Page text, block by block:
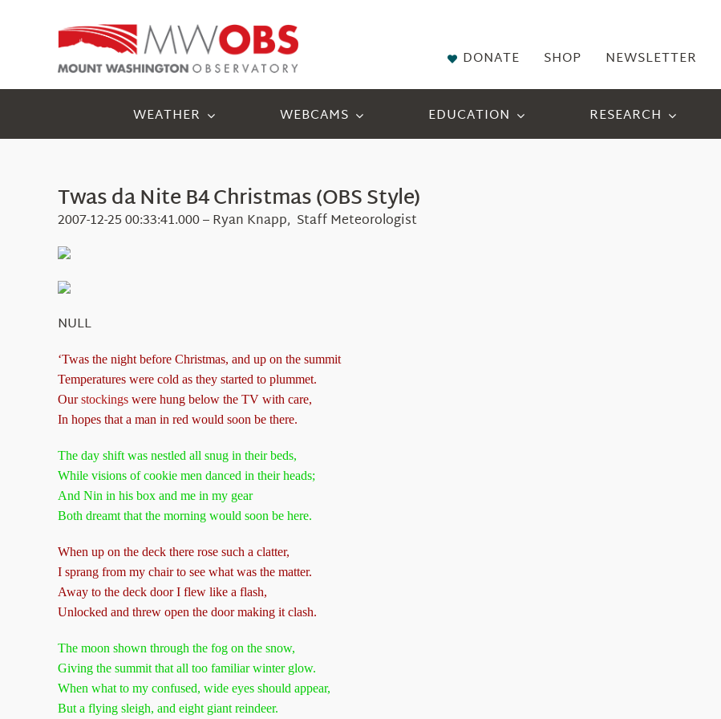
DONATE SHOP NEWSLETTER
WEATHER WEBCAMS EDUCATION RESEARCH
Twas da Nite B4 Christmas (OBS Style)
2007-12-25 00:33:41.000 – Ryan Knapp, Staff Meteorologist
NULL
‘Twas the night before Christmas, and up on the summit
Temperatures were cold as they started to plummet.
Ourstockings were hung below the TV with care,
In hopes that a man in red would soon be there.
The day shift was nestled all snug in their beds,
While visions of cookie men danced in their heads;
And Nin in his box and me in my gear
Both dreamt that the morning would soon be here.
When up on the deck there rose such a clatter,
I sprang from my chair to see what was the matter.
Away to the deck door I flew like a flash,
Unlocked and threw open the door making it clash.
The moon shown through the fog on the snow,
Giving the summit that all too familiar winter glow.
When what to my confused, wide eyes should appear,
But a flying sleigh, and eight giant reindeer.